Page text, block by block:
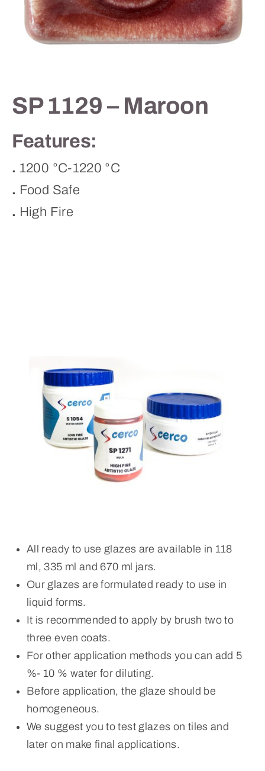
Contact
SP 1129 – Maroon
Features:
. 1200 °C-1220 °C
. Food Safe
. High Fire
All ready to use glazes are available in 118
ml, 335 ml and 670 ml jars.
Our glazes are formulated ready to use in
liquid forms.
It is recommended to apply by brush two to
three even coats.
For other application methods you can add 5
%- 10 % water for diluting.
Before application, the glaze should be
homogeneous.
We suggest you to test glazes on tiles and
later on make final applications.